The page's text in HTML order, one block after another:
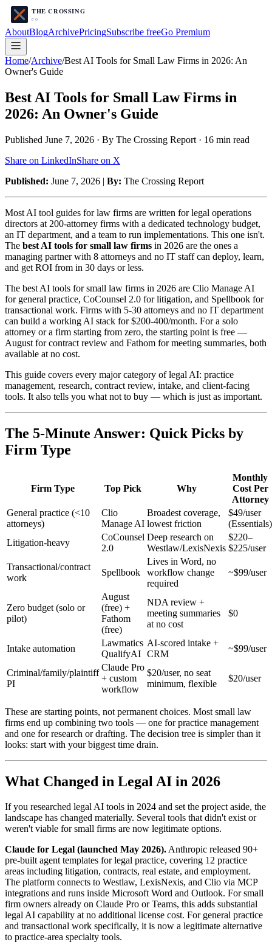
AboutBlogArchivePricingSubscribe freeGo Premium
Home/Archive/Best AI Tools for Small Law Firms in 2026: An
Owner's Guide
Best AI Tools for Small Law Firms in
2026: An Owner's Guide
Published June 7, 2026 · By The Crossing Report · 16 min read
Share on LinkedInShare on X
Published: June 7, 2026 | By: The Crossing Report
Most AI tool guides for law firms are written for legal operations
directors at 200-attorney firms with a dedicated technology budget,
an IT department, and a team to run implementations. This one isn't.
The best AI tools for small law firms in 2026 are the ones a
managing partner with 8 attorneys and no IT staff can deploy, learn,
and get ROI from in 30 days or less.
The best AI tools for small law firms in 2026 are Clio Manage AI
for general practice, CoCounsel 2.0 for litigation, and Spellbook for
transactional work. Firms with 5-30 attorneys and no IT department
can build a working AI stack for $200-400/month. For a solo
attorney or a firm starting from zero, the starting point is free —
August for contract review and Fathom for meeting summaries, both
available at no cost.
This guide covers every major category of legal AI: practice
management, research, contract review, intake, and client-facing
tools. It also tells you what not to buy — which is just as important.
The 5-Minute Answer: Quick Picks by
Firm Type
Firm Type Top Pick Why
Monthly
Cost Per
Attorney
General practice (<10
attorneys)
Clio
Manage AI
Broadest coverage,
lowest friction
$49/user
(Essentials)
Litigation-heavy
CoCounsel
2.0
Deep research on
Westlaw/LexisNexis
$220–
$225/user
Transactional/contract
work
Spellbook
Lives in Word, no
workflow change
required
~$99/user
Zero budget (solo or
pilot)
August
(free) +
Fathom
(free)
NDA review +
meeting summaries
at no cost
$0
Intake automation
Lawmatics
QualifyAI
AI-scored intake +
CRM
~$99/user
Criminal/family/plaintiff
PI
Claude Pro
+ custom
workflow
$20/user, no seat
minimum, flexible
$20/user
These are starting points, not permanent choices. Most small law
firms end up combining two tools — one for practice management
and one for research or drafting. The decision tree is simpler than it
looks: start with your biggest time drain.
What Changed in Legal AI in 2026
If you researched legal AI tools in 2024 and set the project aside, the
landscape has changed materially. Several tools that didn't exist or
weren't viable for small firms are now legitimate options.
Claude for Legal (launched May 2026).Anthropic released 90+
pre-built agent templates for legal practice, covering 12 practice
areas including litigation, contracts, real estate, and employment.
The platform connects to Westlaw, LexisNexis, and Clio via MCP
integrations and runs inside Microsoft Word and Outlook. For small
firm owners already on Claude Pro or Teams, this adds substantial
legal AI capability at no additional license cost. For general practice
and transactional work specifically, it is now a legitimate alternative
to practice-area specialty tools.